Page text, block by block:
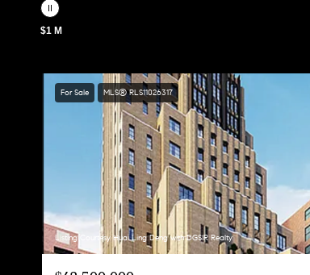
$1 M
For Sale MLS® RLS11026317
Listing Courtesy Huai Ling Deng with DGSIR Realty